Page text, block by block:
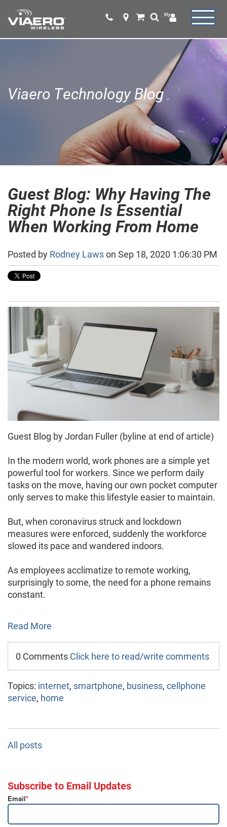
Viaero Technology Blog
Guest Blog: Why Having The
Right Phone Is Essential
When Working From Home
Posted by Rodney Lawson Sep 18, 2020 1:06:30 PM
Guest Blog by Jordan Fuller (byline at end of article)
In the modern world, work phones are a simple yet
powerful tool for workers. Since we perform daily
tasks on the move, having our own pocket computer
only serves to make this lifestyle easier to maintain.
But, when coronavirus struck and lockdown
measures were enforced, suddenly the workforce
slowed its pace and wandered indoors.
As employees acclimatize to remote working,
surprisingly to some, the need for a phone remains
constant.
Read More
0 Comments Click here to read/write comments
Topics: internet, smartphone, business, cellphone
service, home
All posts
Subscribe to Email Updates
Email*